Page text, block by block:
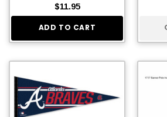
$11.95
ADD TO CART